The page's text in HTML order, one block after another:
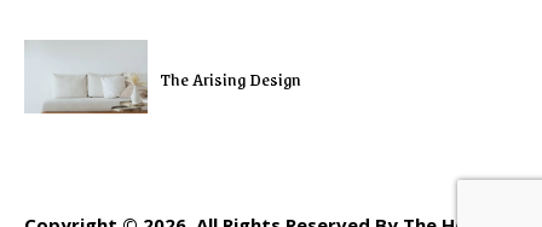
The Arising Design